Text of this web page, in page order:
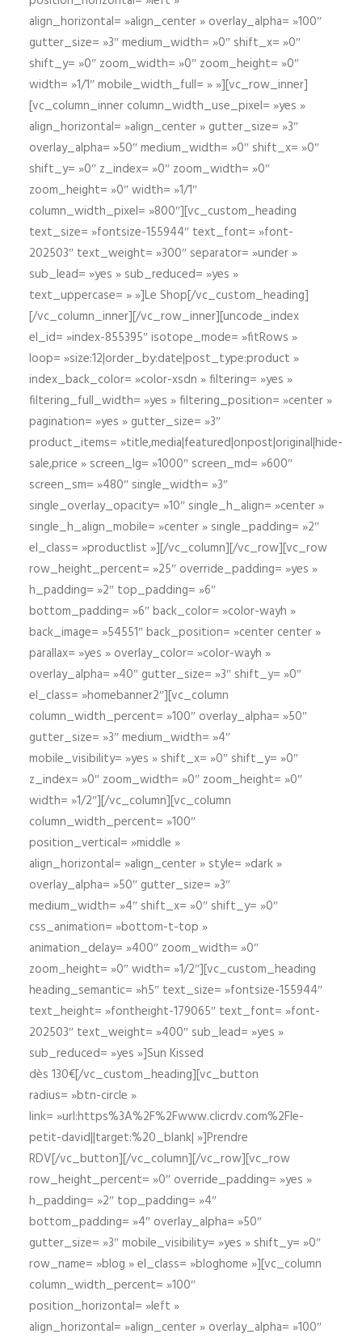
align_horizontal= »align_center » overlay_alpha= »100″
gutter_size= »3″ medium_width= »0″ shift_x= »0″
shift_y= »0″ zoom_width= »0″ zoom_height= »0″
width= »1/1″ mobile_width_full= » »][vc_row_inner]
[vc_column_inner column_width_use_pixel= »yes »
align_horizontal= »align_center » gutter_size= »3″
overlay_alpha= »50″ medium_width= »0″ shift_x= »0″
shift_y= »0″ z_index= »0″ zoom_width= »0″
zoom_height= »0″ width= »1/1″
column_width_pixel= »800″][vc_custom_heading
text_size= »fontsize-155944″ text_font= »font-
202503″ text_weight= »300″ separator= »under »
sub_lead= »yes » sub_reduced= »yes »
text_uppercase= » »]Le Shop[/vc_custom_heading]
[/vc_column_inner][/vc_row_inner][uncode_index
el_id= »index-855395″ isotope_mode= »fitRows »
loop= »size:12|order_by:date|post_type:product »
index_back_color= »color-xsdn » filtering= »yes »
filtering_full_width= »yes » filtering_position= »center »
pagination= »yes » gutter_size= »3″
product_items= »title,media|featured|onpost|original|hide-
sale,price » screen_lg= »1000″ screen_md= »600″
screen_sm= »480″ single_width= »3″
single_overlay_opacity= »10″ single_h_align= »center »
single_h_align_mobile= »center » single_padding= »2″
el_class= »productlist »][/vc_column][/vc_row][vc_row
row_height_percent= »25″ override_padding= »yes »
h_padding= »2″ top_padding= »6″
bottom_padding= »6″ back_color= »color-wayh »
back_image= »54551″ back_position= »center center »
parallax= »yes » overlay_color= »color-wayh »
overlay_alpha= »40″ gutter_size= »3″ shift_y= »0″
el_class= »homebanner2″][vc_column
column_width_percent= »100″ overlay_alpha= »50″
gutter_size= »3″ medium_width= »4″
mobile_visibility= »yes » shift_x= »0″ shift_y= »0″
z_index= »0″ zoom_width= »0″ zoom_height= »0″
width= »1/2″][/vc_column][vc_column
column_width_percent= »100″
position_vertical= »middle »
align_horizontal= »align_center » style= »dark »
overlay_alpha= »50″ gutter_size= »3″
medium_width= »4″ shift_x= »0″ shift_y= »0″
css_animation= »bottom-t-top »
animation_delay= »400″ zoom_width= »0″
zoom_height= »0″ width= »1/2″][vc_custom_heading
heading_semantic= »h5″ text_size= »fontsize-155944″
text_height= »fontheight-179065″ text_font= »font-
202503″ text_weight= »400″ sub_lead= »yes »
sub_reduced= »yes »]Sun Kissed
dès 130€[/vc_custom_heading][vc_button
radius= »btn-circle »
link= »url:https%3A%2F%2Fwww.clicrdv.com%2Fle-
petit-david||target:%20_blank| »]Prendre
RDV[/vc_button][/vc_column][/vc_row][vc_row
row_height_percent= »0″ override_padding= »yes »
h_padding= »2″ top_padding= »4″
bottom_padding= »4″ overlay_alpha= »50″
gutter_size= »3″ mobile_visibility= »yes » shift_y= »0″
row_name= »blog » el_class= »bloghome »][vc_column
column_width_percent= »100″
position_horizontal= »left »
align_horizontal= »align_center » overlay_alpha= »100″